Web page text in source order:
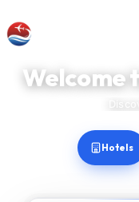
Welcome
Hotels